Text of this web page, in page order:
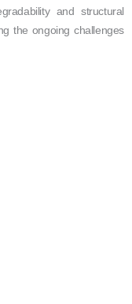
and structural
the ongoing challenges